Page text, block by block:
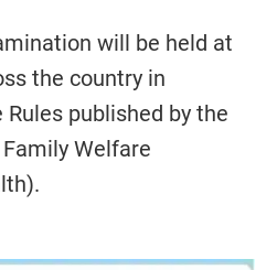
will be held at
the country in
published by the
Welfare